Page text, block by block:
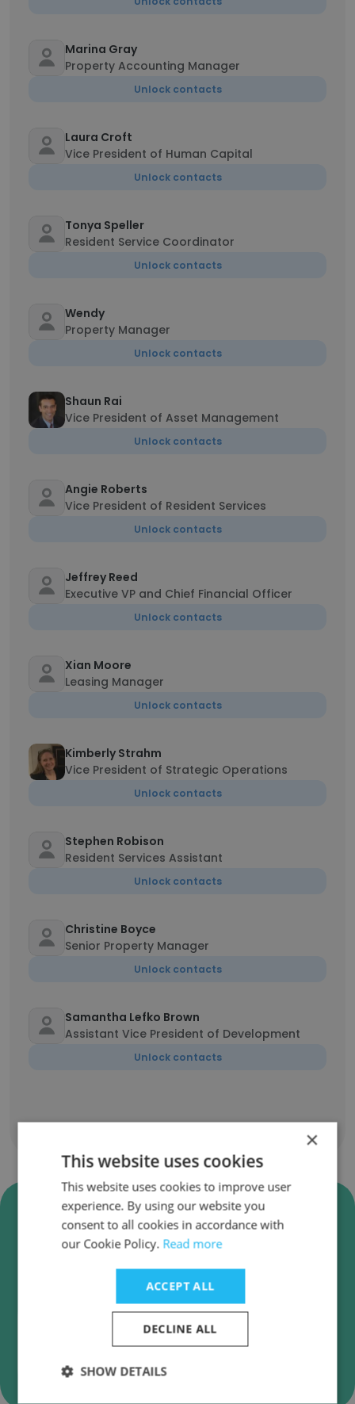
Marina Gray
Property Accounting Manager
Unlock contacts
Laura Croft
Vice President of Human Capital
Unlock contacts
Tonya Speller
Resident Service Coordinator
Unlock contacts
Wendy
Property Manager
Unlock contacts
Shaun Rai
Vice President of Asset Management
Unlock contacts
Angie Roberts
Vice President of Resident Services
Unlock contacts
Jeffrey Reed
Executive VP and Chief Financial Officer
Unlock contacts
Xian Moore
Leasing Manager
Unlock contacts
Kimberly Strahm
Vice President of Strategic Operations
Unlock contacts
Stephen Robison
Resident Services Assistant
Unlock contacts
Christine Boyce
Senior Property Manager
Unlock contacts
Samantha Lefko Brown
Assistant Vice President of Development
Unlock contacts
Verify Community Housing
Partners Business Emails
Community Housing Partners employee email
Verify
×
This website uses cookies
This website uses cookies to improve user
experience. By using our website you
consent to all cookies in accordance with
our Cookie Policy. Read more
ACCEPT ALL
DECLINE ALL
SHOW DETAILS